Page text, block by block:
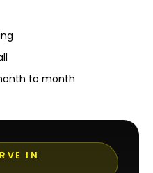
to month
IN